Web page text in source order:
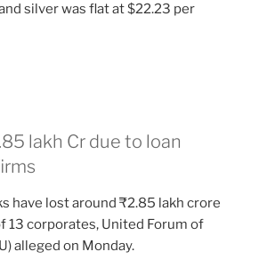
silver was flat at $22.23 per
lakh Cr due to loan
have lost around ₹2.85 lakh crore
13 corporates, United Forum of
alleged on Monday.